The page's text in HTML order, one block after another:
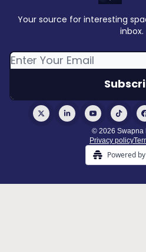
Your source for interesting
inbox.
© 2026 Swapna
Privacy policy
Powered